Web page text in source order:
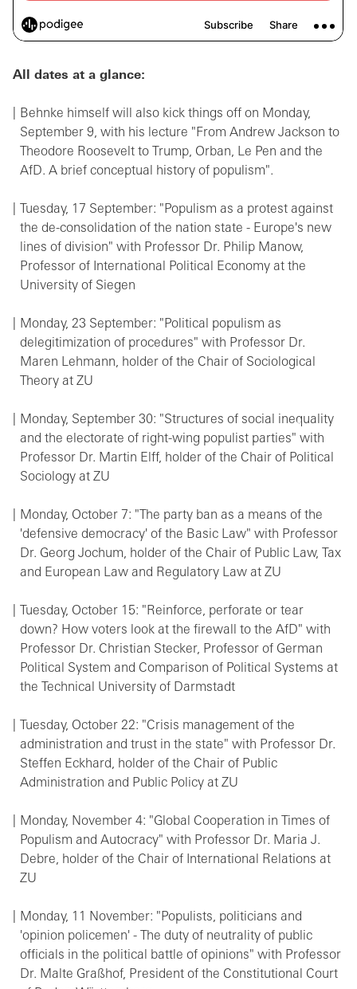
All dates at a glance:
Behnke himself will also kick things off on Monday,
September 9, with his lecture "From Andrew Jackson to
Theodore Roosevelt to Trump, Orban, Le Pen and the
AfD. A brief conceptual history of populism".
Tuesday, 17 September: "Populism as a protest against
the de-consolidation of the nation state - Europe's new
lines of division" with Professor Dr. Philip Manow,
Professor of International Political Economy at the
University of Siegen
Monday, 23 September: "Political populism as
delegitimization of procedures" with Professor Dr.
Maren Lehmann, holder of the Chair of Sociological
Theory at ZU
Monday, September 30: "Structures of social inequality
and the electorate of right-wing populist parties" with
Professor Dr. Martin Elff, holder of the Chair of Political
Sociology at ZU
Monday, October 7: "The party ban as a means of the
'defensive democracy' of the Basic Law" with Professor
Dr. Georg Jochum, holder of the Chair of Public Law, Tax
and European Law and Regulatory Law at ZU
Tuesday, October 15: "Reinforce, perforate or tear
down? How voters look at the firewall to the AfD" with
Professor Dr. Christian Stecker, Professor of German
Political System and Comparison of Political Systems at
the Technical University of Darmstadt
Tuesday, October 22: "Crisis management of the
administration and trust in the state" with Professor Dr.
Steffen Eckhard, holder of the Chair of Public
Administration and Public Policy at ZU
Monday, November 4: "Global Cooperation in Times of
Populism and Autocracy" with Professor Dr. Maria J.
Debre, holder of the Chair of International Relations at
ZU
Monday, 11 November: "Populists, politicians and
'opinion policemen' - The duty of neutrality of public
officials in the political battle of opinions" with Professor
Dr. Malte Graßhof, President of the Constitutional Court